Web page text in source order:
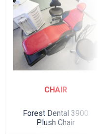
CHAIR
Forest Dental 3900
Plush Chair